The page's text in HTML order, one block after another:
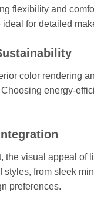
flexibility and
for detailed
color rendering
energy-
the visual appeal of
styles, from sleek
preferences.